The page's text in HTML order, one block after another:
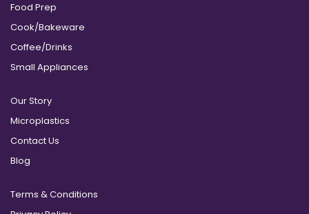
Food Prep
Cook/Bakeware
Coffee/Drinks
Small Appliances
Our Story
Microplastics
Contact Us
Blog
Terms & Conditions